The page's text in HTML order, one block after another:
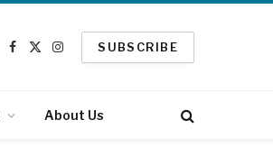
Facebook
X
Instagram
SUBSCRIBE
About Us